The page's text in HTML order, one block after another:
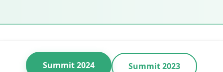
Summit 2024 Summit 2023